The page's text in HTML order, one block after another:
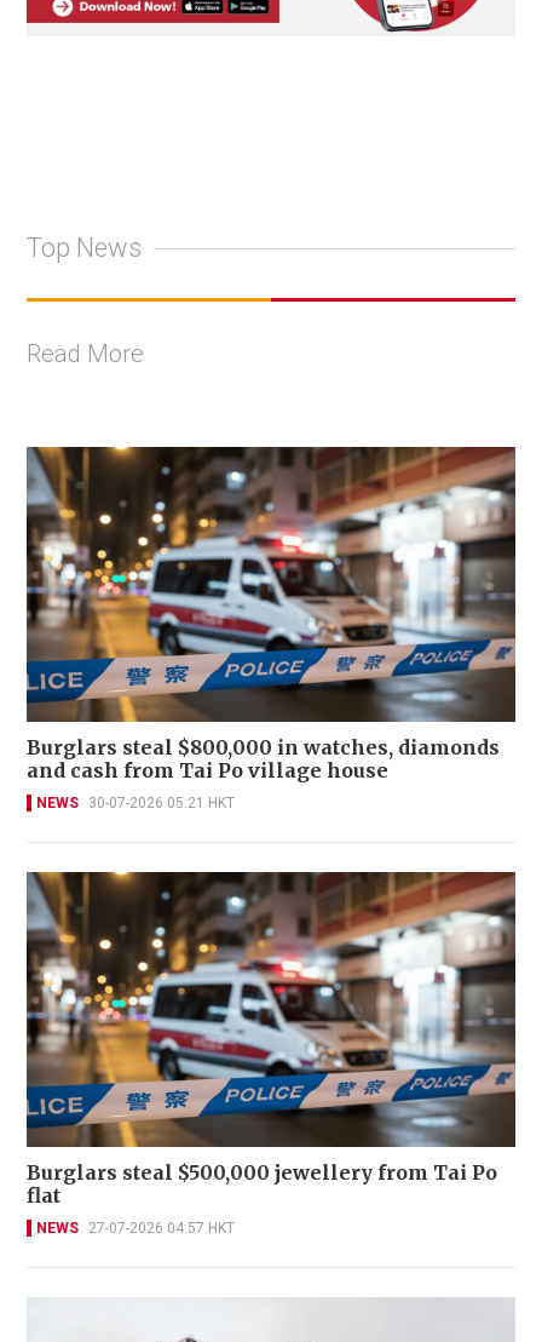
Top News
Read More
Burglars steal $800,000 in watches, diamonds
and cash from Tai Po village house
NEWS 30-07-2026 05:21 HKT
Burglars steal $500,000 jewellery from Tai Po
flat
NEWS 27-07-2026 04:57 HKT